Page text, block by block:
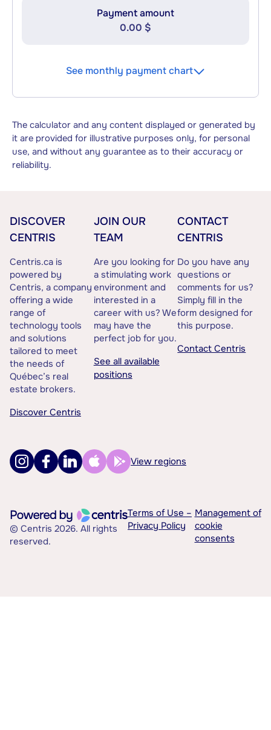
Payment amount
0.00 $
See monthly payment chart
The calculator and any content displayed or generated by
it are provided for illustrative purposes only, for personal
use, and without any guarantee as to their accuracy or
reliability.
DISCOVER
CENTRIS
Centris.ca is
powered by
Centris, a company
offering a wide
range of
technology tools
and solutions
tailored to meet
the needs of
Québec’s real
estate brokers.
Discover Centris
JOIN OUR
TEAM
Are you looking for
a stimulating work
environment and
interested in a
career with us? We
may have the
perfect job for you.
See all available
positions
CONTACT
CENTRIS
Do you have any
questions or
comments for us?
Simply fill in the
form designed for
this purpose.
Contact Centris
View regions
© Centris 2026. All rights
reserved.
Terms of Use –
Privacy Policy
Management of
cookie
consents